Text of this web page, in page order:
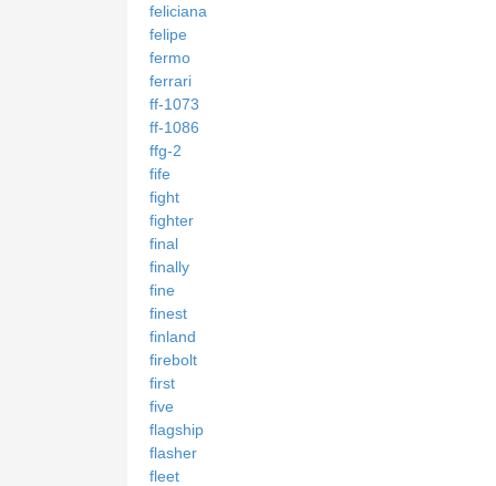
feliciana
felipe
fermo
ferrari
ff-1073
ff-1086
ffg-2
fife
fight
fighter
final
finally
fine
finest
finland
firebolt
first
five
flagship
flasher
fleet